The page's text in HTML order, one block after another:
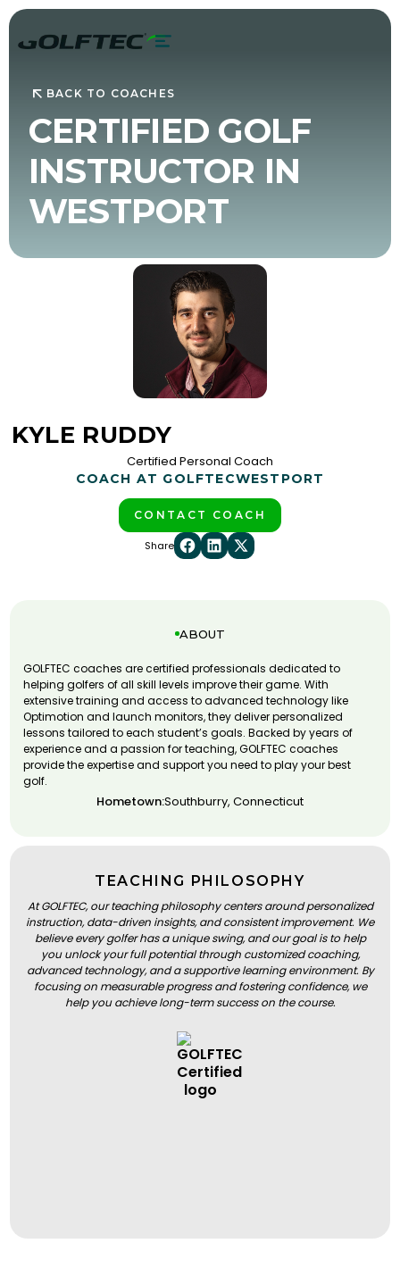
BACK TO COACHES
CERTIFIED GOLF
INSTRUCTOR IN
WESTPORT
KYLE RUDDY
Certified Personal Coach
COACH AT GOLFTECWESTPORT
CONTACT COACH
Share
ABOUT
GOLFTEC coaches are certified professionals dedicated to
helping golfers of all skill levels improve their game. With
extensive training and access to advanced technology like
Optimotion and launch monitors, they deliver personalized
lessons tailored to each student’s goals. Backed by years of
experience and a passion for teaching, GOLFTEC coaches
provide the expertise and support you need to play your best
golf.
Hometown:Southburry, Connecticut
TEACHING PHILOSOPHY
At GOLFTEC, our teaching philosophy centers around personalized
instruction, data-driven insights, and consistent improvement. We
believe every golfer has a unique swing, and our goal is to help
you unlock your full potential through customized coaching,
advanced technology, and a supportive learning environment. By
focusing on measurable progress and fostering confidence, we
help you achieve long-term success on the course.